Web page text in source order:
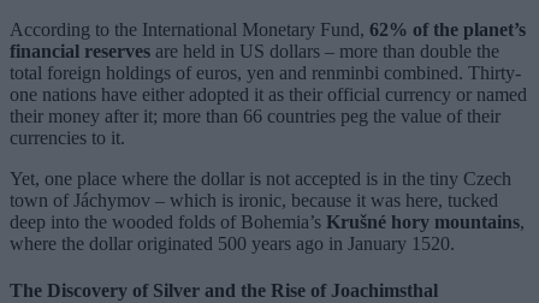
According to the International Monetary Fund, 62% of the planet’s
financial reserves are held in US dollars – more than double the
total foreign holdings of euros, yen and renminbi combined. Thirty-
one nations have either adopted it as their official currency or named
their money after it; more than 66 countries peg the value of their
currencies to it.
Yet, one place where the dollar is not accepted is in the tiny Czech
town of Jáchymov ­– which is ironic, because it was here, tucked
deep into the wooded folds of Bohemia’s Krušné hory mountains,
where the dollar originated 500 years ago in January 1520.
The Discovery of Silver and the Rise of Joachimsthal